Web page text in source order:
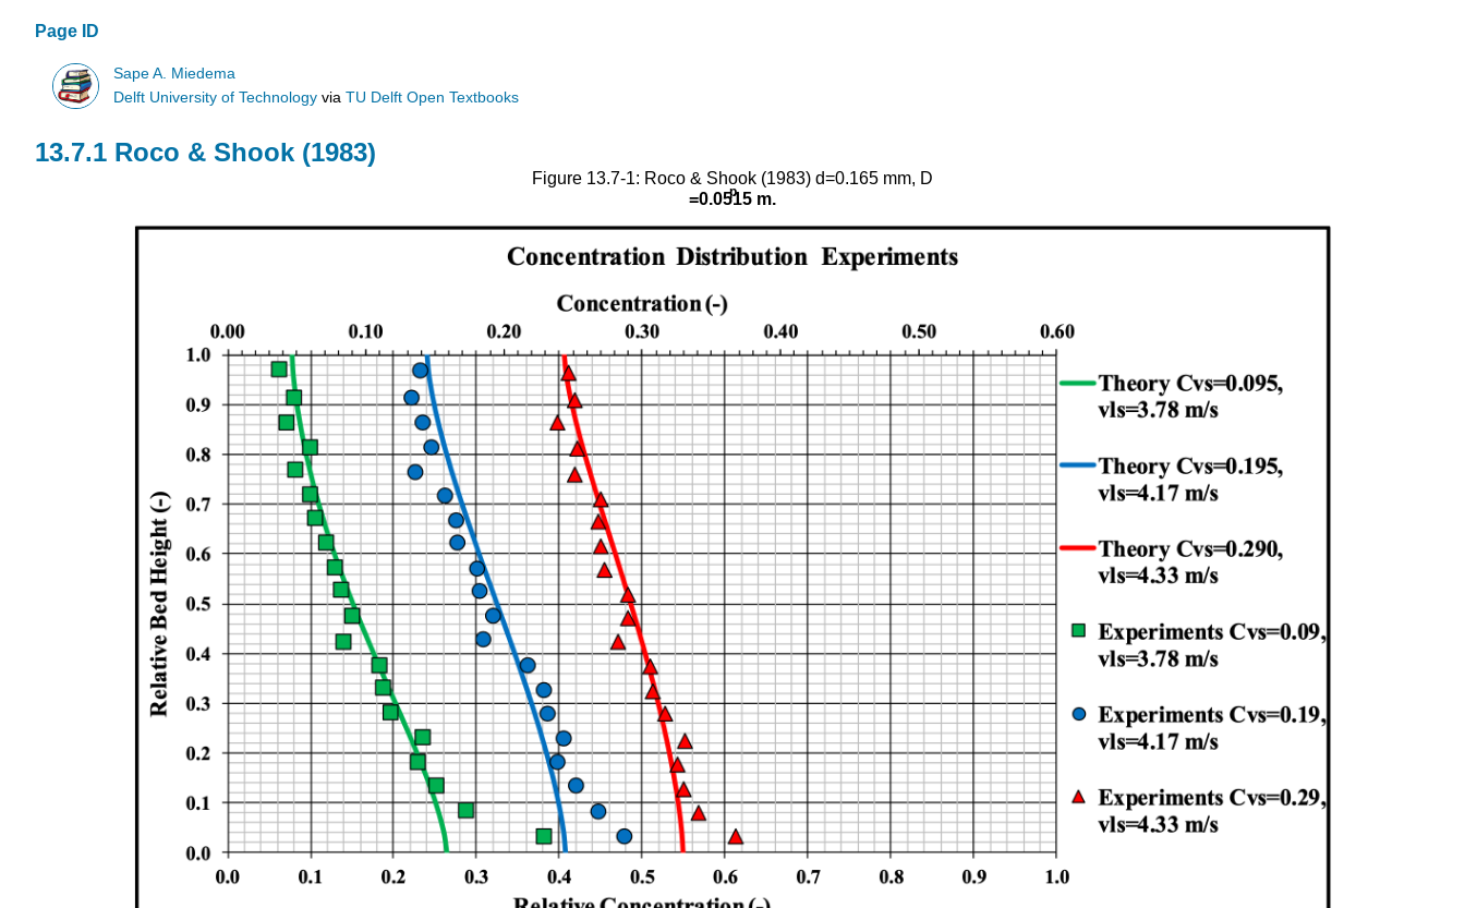
Page ID
Sape A. Miedema
Delft University of Technology viaTU Delft Open Textbooks
13.7.1 Roco & Shook (1983)
Figure 13.7-1: Roco & Shook (1983) d=0.165 mm, D
p
=0.0515 m.